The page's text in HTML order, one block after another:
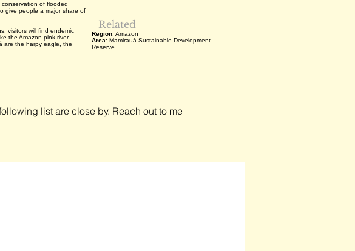
of flooded
give people a major share of
visitors will find endemic
the Amazon pink river
are the harpy eagle, the
Related
Region: Amazon
Area: Mamirauá Sustainable Development
Reserve
list are close by. Reach out to me